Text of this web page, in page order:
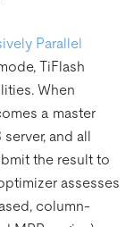
Parallel
TiFlash
When
a master
and all
the result to
assesses
column-